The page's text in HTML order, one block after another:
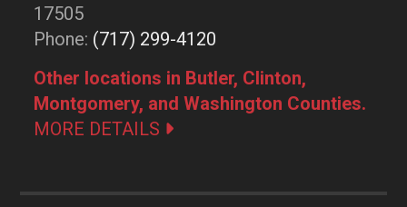
17505
Phone: (717) 299-4120
Other locations in Butler, Clinton,
Montgomery, and Washington Counties.
MORE DETAILS